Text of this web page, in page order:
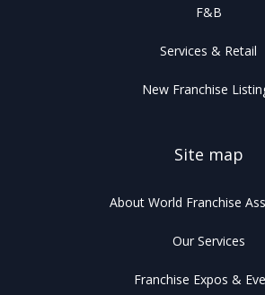
F&B
Services & Retail
New Franchise
Site map
About World Franchise
Our Services
Franchise Expos &